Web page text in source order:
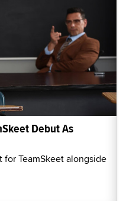
Debut As
TeamSkeet alongside